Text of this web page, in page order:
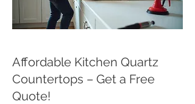
Affordable Kitchen Quartz
Countertops – Get a Free
Quote!